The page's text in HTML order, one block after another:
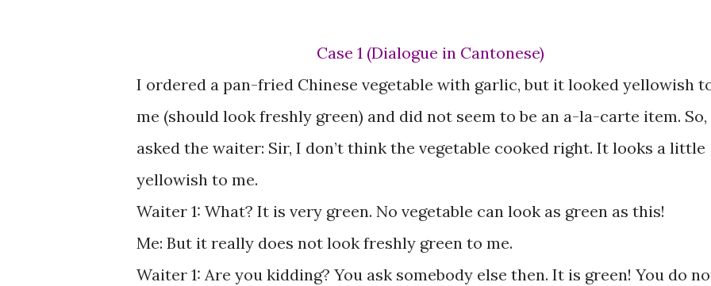
Case 1 (Dialogue in Cantonese)
I ordered a pan-fried Chinese vegetable with garlic, but it looked yellowish
me (should look freshly green) and did not seem to be an a-la-carte item. So,
asked the waiter: Sir, I don’t think the vegetable cooked right. It looks a little
yellowish to me.
Waiter 1: What? It is very green. No vegetable can look as green as this!
Me: But it really does not look freshly green to me.
Waiter 1: Are you kidding? You ask somebody else then. It is green! You do